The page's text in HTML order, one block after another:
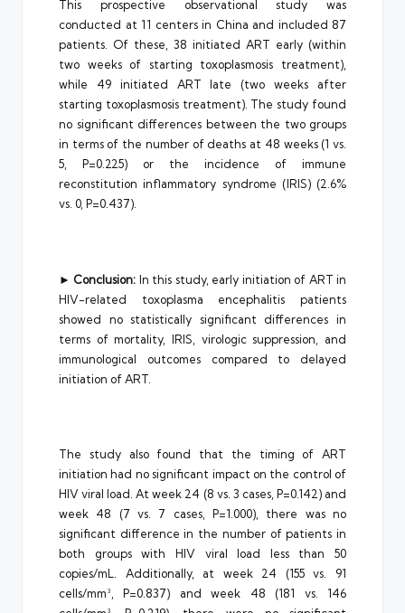
This prospective observational study was
conducted at 11 centers in China and included 87
patients. Of these, 38 initiated ART early (within
two weeks of starting toxoplasmosis treatment),
while 49 initiated ART late (two weeks after
starting toxoplasmosis treatment). The study found
no significant differences between the two groups
in terms of the number of deaths at 48 weeks (1 vs.
5, P=0.225) or the incidence of immune
reconstitution inflammatory syndrome (IRIS) (2.6%
vs. 0, P=0.437).
► Conclusion: In this study, early initiation of ART in
HIV-related toxoplasma encephalitis patients
showed no statistically significant differences in
terms of mortality, IRIS, virologic suppression, and
immunological outcomes compared to delayed
initiation of ART.
The study also found that the timing of ART
initiation had no significant impact on the control of
HIV viral load. At week 24 (8 vs. 3 cases, P=0.142) and
week 48 (7 vs. 7 cases, P=1.000), there was no
significant difference in the number of patients in
both groups with HIV viral load less than 50
copies/mL. Additionally, at week 24 (155 vs. 91
cells/mm³, P=0.837) and week 48 (181 vs. 146